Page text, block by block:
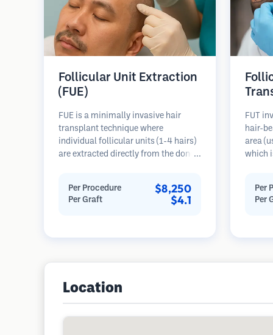
Follicular Unit Extraction
(FUE)
FUE is a minimally invasive hair
transplant technique where
individual follicular units (1-4 hairs)
are extracted directly from the donor
implanted into recipient sites in
balding areas. This method leaves
Per Procedure $8,250
Per Graft $4.1
FUT
hair-
area
which
Per
Per
Location